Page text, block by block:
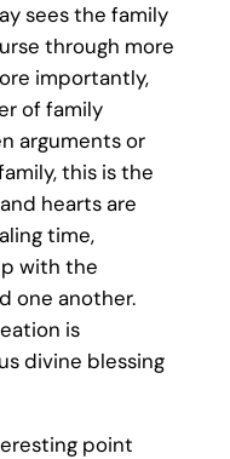
sees the family
through more
importantly,
of family
arguments or
this is the
hearts are
time,
with the
one another.
is
divine blessing
point